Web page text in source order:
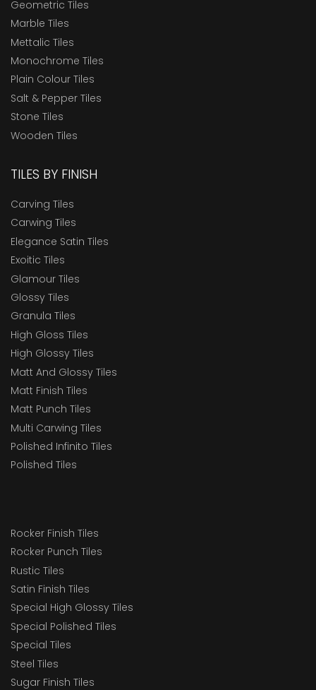
Geometric Tiles
Marble Tiles
Mettalic Tiles
Monochrome Tiles
Plain Colour Tiles
Salt & Pepper Tiles
Stone Tiles
Wooden Tiles
TILES BY FINISH
Carving Tiles
Carwing Tiles
Elegance Satin Tiles
Exoitic Tiles
Glamour Tiles
Glossy Tiles
Granula Tiles
High Gloss Tiles
High Glossy Tiles
Matt And Glossy Tiles
Matt Finish Tiles
Matt Punch Tiles
Multi Carwing Tiles
Polished Infinito Tiles
Polished Tiles
Rocker Finish Tiles
Rocker Punch Tiles
Rustic Tiles
Satin Finish Tiles
Special High Glossy Tiles
Special Polished Tiles
Special Tiles
Steel Tiles
Sugar Finish Tiles